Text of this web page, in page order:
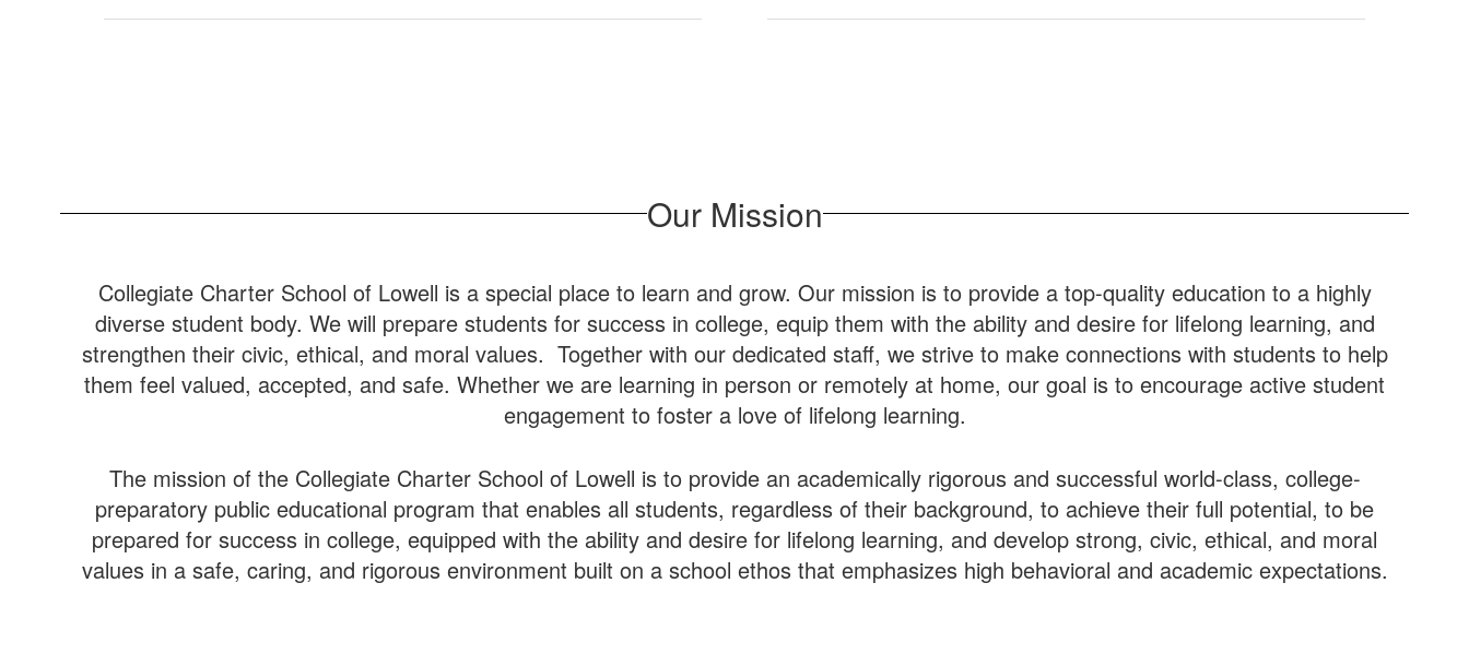
Our Mission
Collegiate Charter School of Lowell is a special place to learn and grow. Our mission is to provide a top-quality education to a highly
diverse student body. We will prepare students for success in college, equip them with the ability and desire for lifelong learning, and
strengthen their civic, ethical, and moral values. Together with our dedicated staff, we strive to make connections with students to help
them feel valued, accepted, and safe. Whether we are learning in person or remotely at home, our goal is to encourage active student
engagement to foster a love of lifelong learning.
The mission of the Collegiate Charter School of Lowell is to provide an academically rigorous and successful world-class, college-
preparatory public educational program that enables all students, regardless of their background, to achieve their full potential, to be
prepared for success in college, equipped with the ability and desire for lifelong learning, and develop strong, civic, ethical, and moral
values in a safe, caring, and rigorous environment built on a school ethos that emphasizes high behavioral and academic expectations.